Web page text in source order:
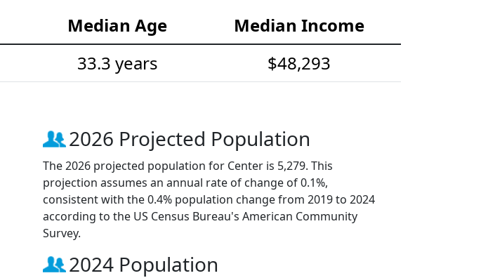
Median Age
Median Income
33.3 years $48,293
2026 Projected Population
The 2026 projected population for Center is 5,279. This
projection assumes an annual rate of change of 0.1%,
consistent with the 0.4% population change from 2019 to 2024
according to the US Census Bureau's American Community
Survey.
2024 Population